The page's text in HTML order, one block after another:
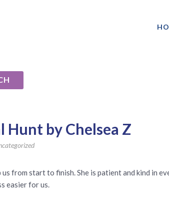
by Chelsea Z
from start to finish. She is patient and kind in
easier for us.